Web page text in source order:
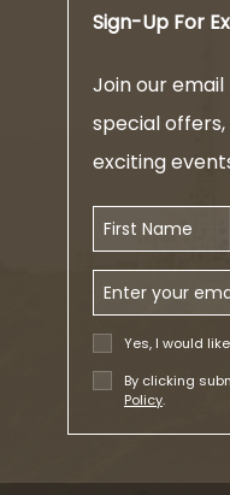
Sign-Up For
Join our
special
exciting
First Name
Email Address
Yes, I would
By clicking
Policy.